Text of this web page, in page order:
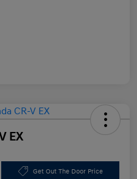
EX
Get Out The Door Price